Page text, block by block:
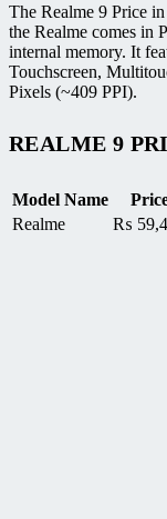
The Realme 9 Price
the Realme comes
internal memory. It
Touchscreen,
Pixels (~409 PPI).
REALME 9
Model Name
Realme
₨